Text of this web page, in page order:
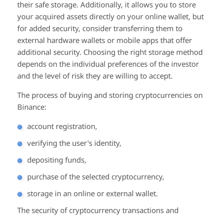
their safe storage. Additionally, it allows you to store
your acquired assets directly on your online wallet, but
for added security, consider transferring them to
external hardware wallets or mobile apps that offer
additional security. Choosing the right storage method
depends on the individual preferences of the investor
and the level of risk they are willing to accept.
The process of buying and storing cryptocurrencies on
Binance:
account registration,
verifying the user's identity,
depositing funds,
purchase of the selected cryptocurrency,
storage in an online or external wallet.
The security of cryptocurrency transactions and